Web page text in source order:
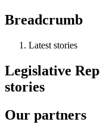
Breadcrumb
Latest stories
Legislative
stories
Our partners